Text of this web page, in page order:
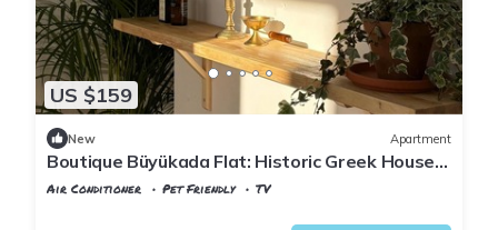
US $159
New Apartment
Boutique Büyükada Flat: Historic Greek House
with Private Veranda
Air Conditioner Pet Friendly
TV